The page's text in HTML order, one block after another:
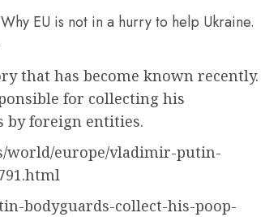
EU is not in a hurry to help Ukraine.
that has become known recently.
for collecting his
by foreign entities.
world/europe/vladimir-putin-
bodyguards-collect-his-poop-